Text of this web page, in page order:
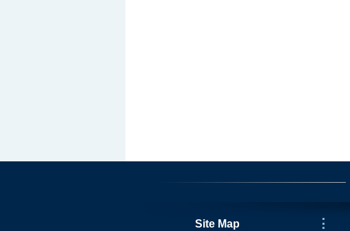
Site Map